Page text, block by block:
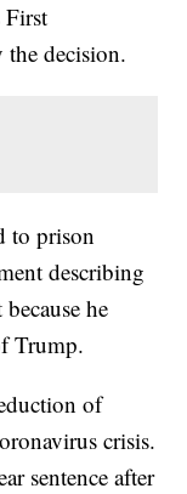
First
decision.
to prison
describing
he
Trump.
of
crisis.
sentence after